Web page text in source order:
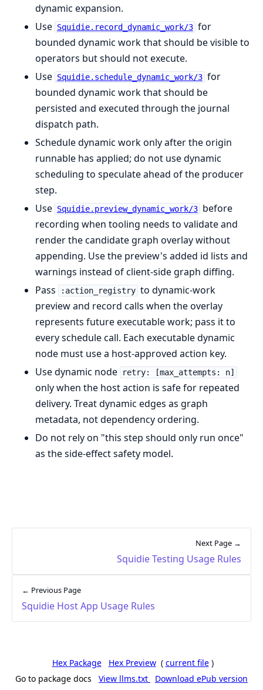
dynamic expansion.
Use Squidie.record_dynamic_work/3 for
bounded dynamic work that should be visible to
operators but should not execute.
Use Squidie.schedule_dynamic_work/3 for
bounded dynamic work that should be
persisted and executed through the journal
dispatch path.
Schedule dynamic work only after the origin
runnable has applied; do not use dynamic
scheduling to speculate ahead of the producer
step.
Use Squidie.preview_dynamic_work/3 before
recording when tooling needs to validate and
render the candidate graph overlay without
appending. Use the preview's added id lists and
warnings instead of client-side graph diffing.
Pass
:action_registry to dynamic-work
preview and record calls when the overlay
represents future executable work; pass it to
every schedule call. Each executable dynamic
node must use a host-approved action key.
Use dynamic node
retry: [max_attempts: n]
only when the host action is safe for repeated
delivery. Treat dynamic edges as graph
metadata, not dependency ordering.
Do not rely on "this step should only run once"
as the side-effect safety model.
← Previous Page
Squidie Host App Usage Rules
Next Page →
Squidie Testing Usage Rules
Hex Package Hex Preview ( current file )
Go to package docs
View llms.txt Download ePub version